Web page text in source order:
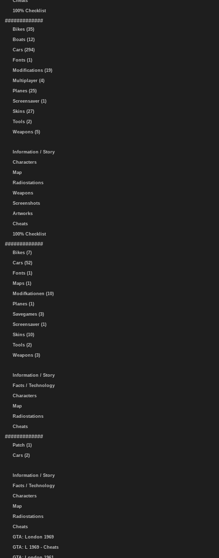
100% Checklist
#############
Bikes (35)
Boats (12)
Cars (294)
Fonts (1)
Modifications (19)
Multiplayer (4)
Planes (25)
Screensaver (1)
Skins (27)
Tools (2)
Weapons (5)
Information / Story
Characters
Map
Radiostations
Weapons
Screenshots
Artworks
Cheats
100% Checklist
#############
Bikes (7)
Cars (52)
Fonts (1)
Maps (1)
Modifkationen (10)
Planes (1)
Savegames (3)
Screensaver (1)
Skins (10)
Tools (2)
Weapons (3)
Information / Story
Facts / Technology
Characters
Map
Radiostations
Cheats
#############
Patch (1)
Cars (2)
Information / Story
Facts / Technology
Characters
Map
Radiostations
Cheats
GTA: London 1969
GTA: L 1969 - Cheats